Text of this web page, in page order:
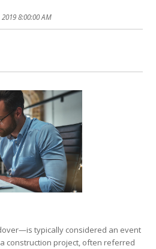
8:00:00 AM
typically considered an event
construction project, often referred